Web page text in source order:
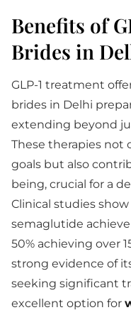
Benefits of
Brides in
GLP-1 treatment
brides in Delhi
extending beyond
These therapies not
goals but also
being, crucial for a
Clinical studies
semaglutide
50% achieving over
strong evidence of
seeking significant
excellent option for